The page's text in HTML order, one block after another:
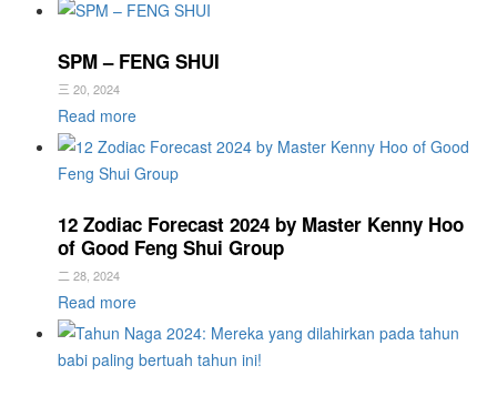
SPM – FENG SHUI
三 20, 2024
Read more
12 Zodiac Forecast 2024 by Master Kenny Hoo
of Good Feng Shui Group
二 28, 2024
Read more